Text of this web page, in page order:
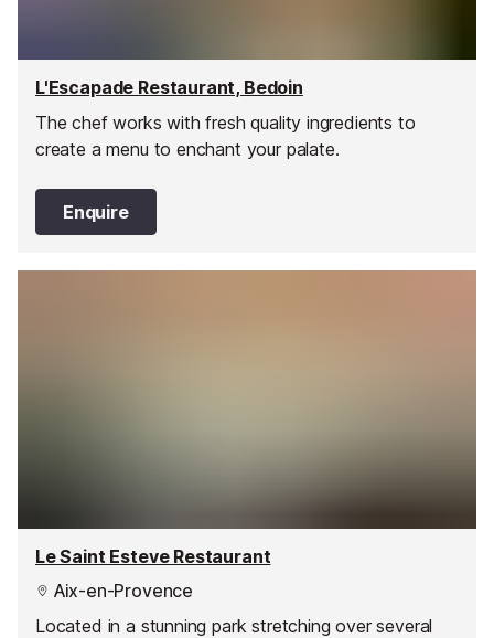
L'Escapade Restaurant, Bedoin
The chef works with fresh quality ingredients to
create a menu to enchant your palate.
Enquire
Le Saint Esteve Restaurant
Aix-en-Provence
Located in a stunning park stretching over several